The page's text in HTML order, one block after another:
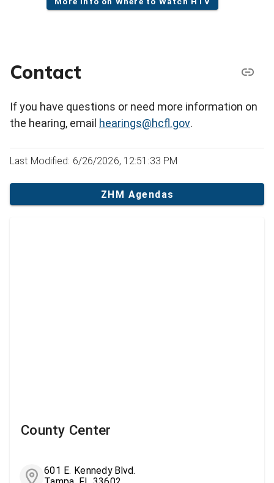
Contact
If you have questions or need more information on
the hearing, email hearings@hcfl.gov.
Last Modified: 6/26/2026, 12:51:33 PM
ZHM Agendas
County Center
601 E. Kennedy Blvd.